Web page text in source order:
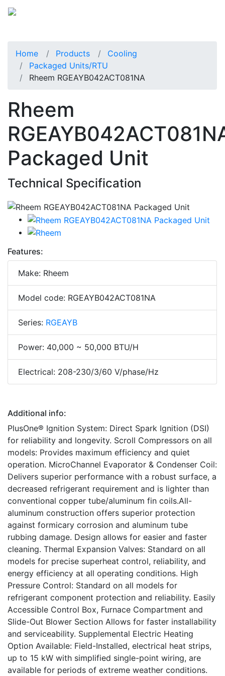
Home Products
Cooling
Packaged Units/RTU
Rheem RGEAYB042ACT081NA
Rheem
Packaged Unit
Technical Specification
Features:
Make: Rheem
Model code: RGEAYB042ACT081NA
Series: RGEAYB
Power: 40,000 ~ 50,000 BTU/H
Electrical: 208-230/3/60 V/phase/Hz
Additional info:
PlusOne® Ignition System: Direct Spark Ignition (DSI)
for reliability and longevity. Scroll Compressors on all
models: Provides maximum efficiency and quiet
operation. MicroChannel Evaporator & Condenser Coil:
Delivers superior performance with a robust surface, a
decreased refrigerant requirement and is lighter than
conventional copper tube/aluminum fin coils.All-
aluminum construction offers superior protection
against formicary corrosion and aluminum tube
rubbing damage. Design allows for easier and faster
cleaning. Thermal Expansion Valves: Standard on all
models for precise superheat control, reliability, and
energy efficiency at all operating conditions. High
Pressure Control: Standard on all models for
refrigerant component protection and reliability. Easily
Accessible Control Box, Furnace Compartment and
Slide-Out Blower Section Allows for faster installability
and serviceability. Supplemental Electric Heating
Option Available: Field-Installed, electrical heat strips,
up to 15 kW with simplified single-point wiring, are
available for periods of extreme weather conditions.